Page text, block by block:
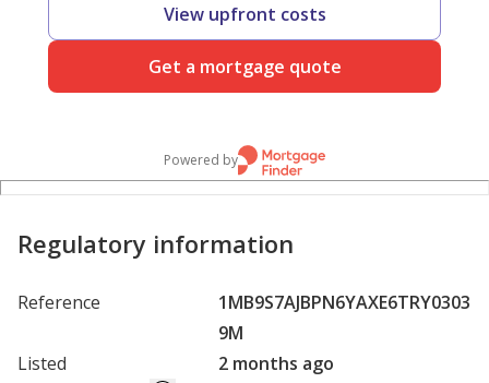
View upfront costs
Get a mortgage quote
Powered by
Regulatory information
Reference
1MB9S7AJBPN6YAXE6TRY0303
9M
Listed
2 months ago